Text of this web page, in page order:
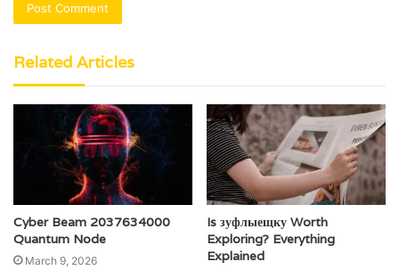
Related Articles
Cyber Beam 2037634000
Quantum Node
March 9, 2026
Is зуфлыещку Worth
Exploring? Everything
Explained